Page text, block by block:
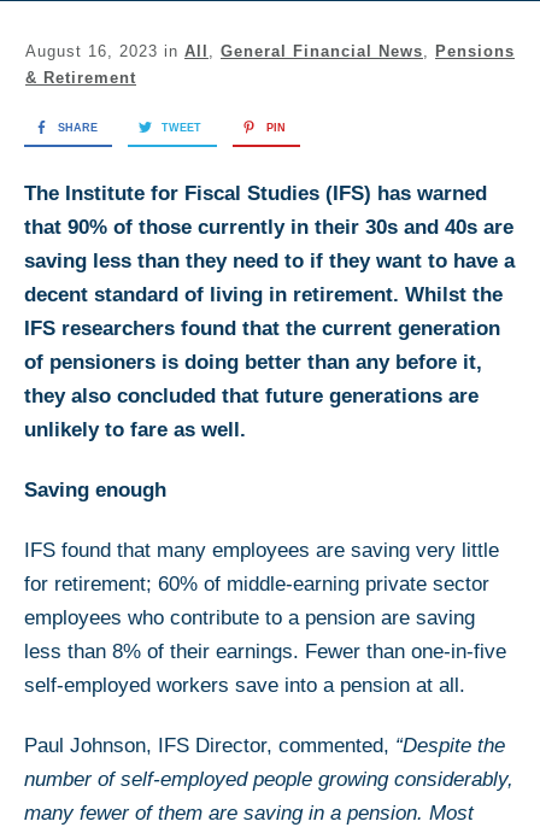
August 16, 2023 in All General Financial News
Pensions
& Retirement
SHARE TWEET PIN
The Institute for Fiscal Studies (IFS) has warned
that 90% of those currently in their 30s and 40s are
saving less than they need to if they want to have a
decent standard of living in retirement. Whilst the
IFS researchers found that the current generation
of pensioners is doing better than any before it,
they also concluded that future generations are
unlikely to fare as well.
Saving enough
IFS found that many employees are saving very little
for retirement; 60% of middle-earning private sector
employees who contribute to a pension are saving
less than 8% of their earnings. Fewer than one-in-five
self-employed workers save into a pension at all.
Paul Johnson, IFS Director, commented, “Despite the
number of self-employed people growing considerably,
many fewer of them are saving in a pension. Most